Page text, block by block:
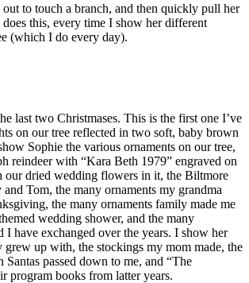
to touch a branch, and then quickly pull her
this, every time I show her different
(which I do every day).
last two Christmases. This is the first one I’ve
on our tree reflected in two soft, baby brown
Sophie the various ornaments on our tree,
reindeer with “Kara Beth 1979” engraved on
our dried wedding flowers in it, the Biltmore
Tom, the many ornaments my grandma
the many ornaments family made me
wedding shower, and the many
I have exchanged over the years. I show her
grew up with, the stockings my mom made, the
Santas passed down to me, and “The
program books from latter years.